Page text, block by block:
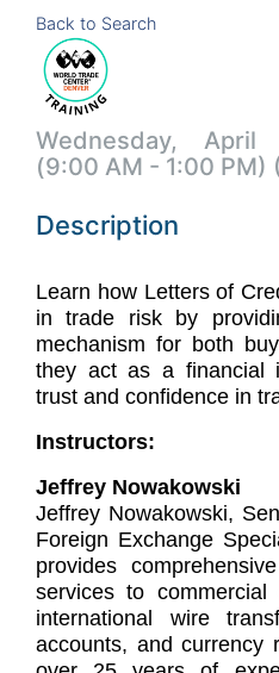
Back to Search
Wednesday,
(9:00 AM - 1:00 PM)
Description
Learn how Letters of
in trade risk by
mechanism for both
they act as a financial
trust and confidence in
Instructors:
Jeffrey Nowakowski
Jeffrey Nowakowski,
Foreign Exchange
provides
services to commercial
international wire
accounts, and currency